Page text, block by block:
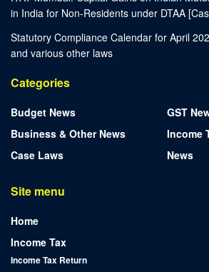
in India for Non-Residents under DTAA
Statutory Compliance Calendar for April
and various other laws
Categories
Budget News
Business & Other News
Case Laws
GST
Income
News
Site menu
Home
Income Tax
Income Tax Return